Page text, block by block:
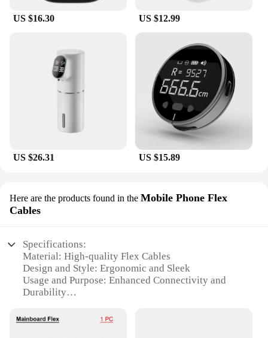
US $16.30 US $12.99
US $26.31 US $15.89
Here are the products found in the Mobile Phone Flex
Cables
Specifications:
Material: High-quality Flex Cables
Design and Style: Ergonomic and Sleek
Usage and Purpose: Enhanced Connectivity and
Durability
Shape or Size or Weight or Quantity: Compact and